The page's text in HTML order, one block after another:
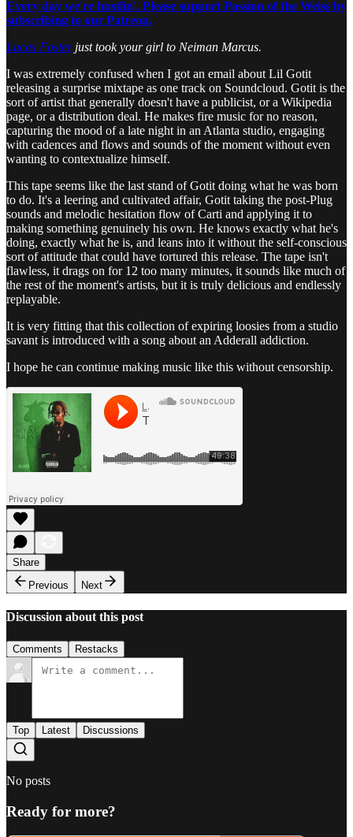
Every day we're hustlin'. Please support Passion of the Weiss by
subscribing to our Patreon.
Lucas Fosterjust took your girl to Neiman Marcus.
I was extremely confused when I got an email about Lil Gotit
releasing a surprise mixtape as one track on Soundcloud. Gotit is the
sort of artist that generally doesn't have a publicist, or a Wikipedia
page, or a distribution deal. He makes fire music for no reason,
capturing the mood of a late night in an Atlanta studio, engaging
with cadences and flows and sounds of the moment without even
wanting to contextualize himself.
This tape seems like the last stand of Gotit doing what he was born
to do. It's a leering and cultivated affair, Gotit taking the post-Plug
sounds and melodic hesitation flow of Carti and applying it to
making something genuinely his own. He knows exactly what he's
doing, exactly what he is, and leans into it without the self-conscious
sort of attitude that could have tortured this release. The tape isn't
flawless, it drags on for 12 too many minutes, it sounds like much of
the rest of the moment's artists, but it is truly delicious and endlessly
replayable.
It is very fitting that this collection of expiring loosies from a studio
savant is introduced with a song about an Adderall addiction.
I hope he can continue making music like this without censorship.
Share
Previous
Next
Discussion about this post
Comments Restacks
Top Latest Discussions
No posts
Ready for more?